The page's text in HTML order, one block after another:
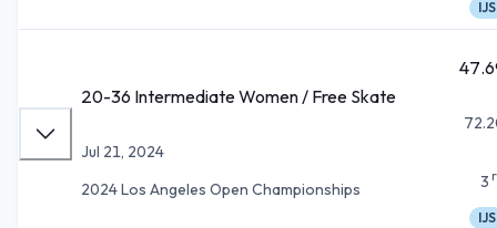
IJS
20-36 Intermediate Women / Free Skate
Jul 21, 2024
2024 Los Angeles Open Championships
3
IJS